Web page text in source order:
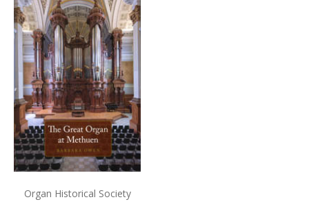
Organ Historical Society